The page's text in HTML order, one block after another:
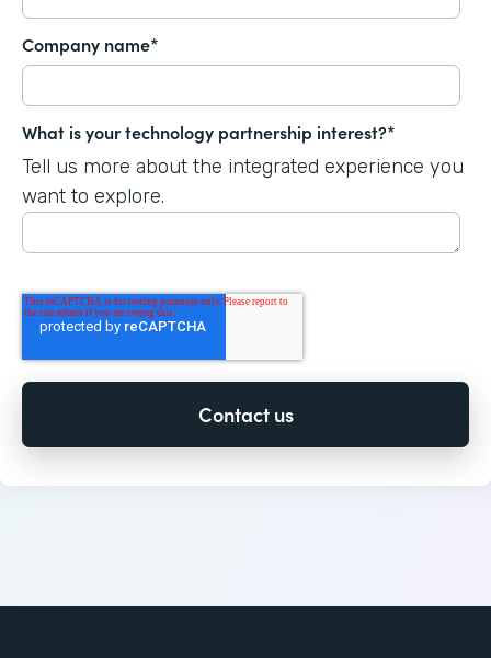
Company name*
What is your technology partnership interest?*
Tell us more about the integrated experience you
want to explore.